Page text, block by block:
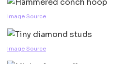
Image Source
Image Source